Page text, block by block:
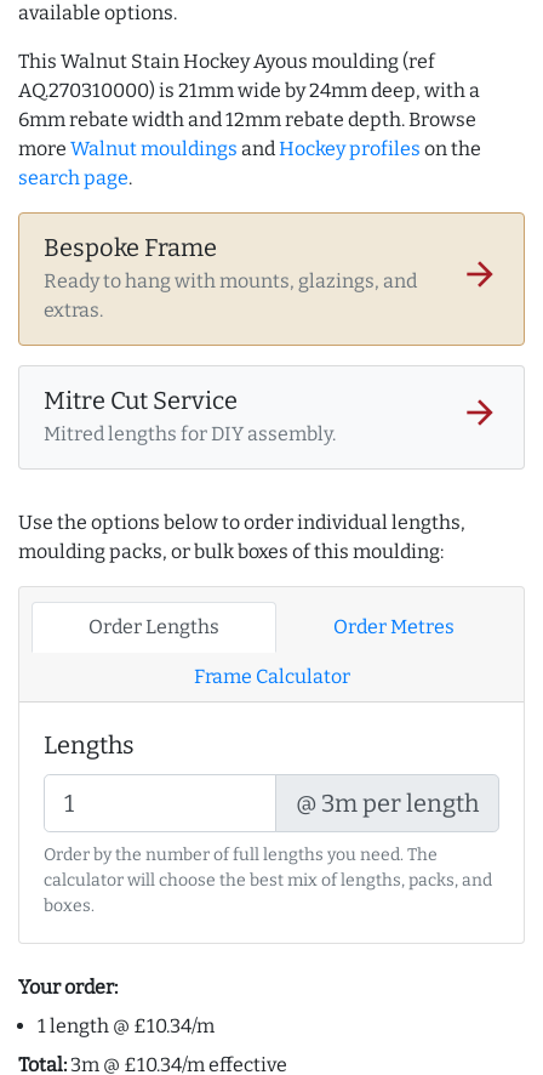
available options.
This Walnut Stain Hockey Ayous moulding (ref
AQ.270310000) is 21mm wide by 24mm deep, with a
6mm rebate width and 12mm rebate depth. Browse
more Walnut mouldings andHockey profiles on the
search page.
Bespoke Frame
Ready to hang with mounts, glazings, and
extras.
arrow_forward
Mitre Cut Service
Mitred lengths for DIY assembly.
arrow_forward
Use the options below to order individual lengths,
moulding packs, or bulk boxes of this moulding:
Order Lengths Order Metres
Frame Calculator
Lengths
@ 3m per length
Order by the number of full lengths you need. The
calculator will choose the best mix of lengths, packs, and
boxes.
Your order:
1 length @ £10.34/m
Total: 3m @ £10.34/m effective